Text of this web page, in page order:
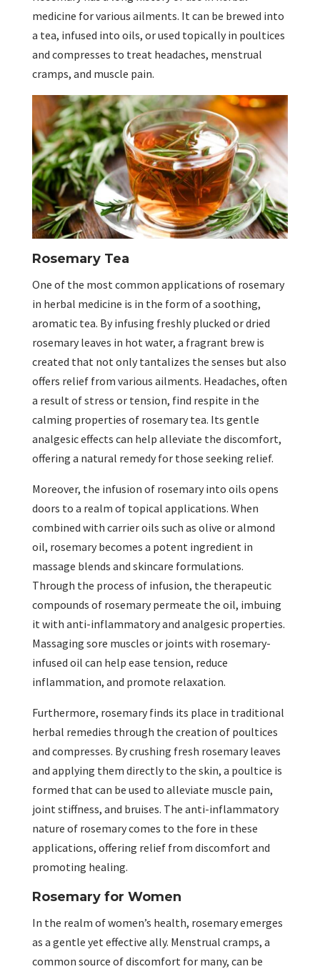
medicine for various ailments. It can be brewed into
a tea, infused into oils, or used topically in poultices
and compresses to treat headaches, menstrual
cramps, and muscle pain.
Rosemary Tea
One of the most common applications of rosemary
in herbal medicine is in the form of a soothing,
aromatic tea. By infusing freshly plucked or dried
rosemary leaves in hot water, a fragrant brew is
created that not only tantalizes the senses but also
offers relief from various ailments. Headaches, often
a result of stress or tension, find respite in the
calming properties of rosemary tea. Its gentle
analgesic effects can help alleviate the discomfort,
offering a natural remedy for those seeking relief.
Moreover, the infusion of rosemary into oils opens
doors to a realm of topical applications. When
combined with carrier oils such as olive or almond
oil, rosemary becomes a potent ingredient in
massage blends and skincare formulations.
Through the process of infusion, the therapeutic
compounds of rosemary permeate the oil, imbuing
it with anti-inflammatory and analgesic properties.
Massaging sore muscles or joints with rosemary-
infused oil can help ease tension, reduce
inflammation, and promote relaxation.
Furthermore, rosemary finds its place in traditional
herbal remedies through the creation of poultices
and compresses. By crushing fresh rosemary leaves
and applying them directly to the skin, a poultice is
formed that can be used to alleviate muscle pain,
joint stiffness, and bruises. The anti-inflammatory
nature of rosemary comes to the fore in these
applications, offering relief from discomfort and
promoting healing.
Rosemary for Women
In the realm of women’s health, rosemary emerges
as a gentle yet effective ally. Menstrual cramps, a
common source of discomfort for many, can be